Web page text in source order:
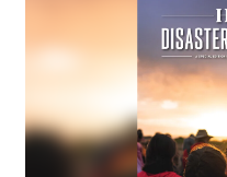
Hawaii Gas 120th
Digital Exclusives
RESOURCE GUIDE